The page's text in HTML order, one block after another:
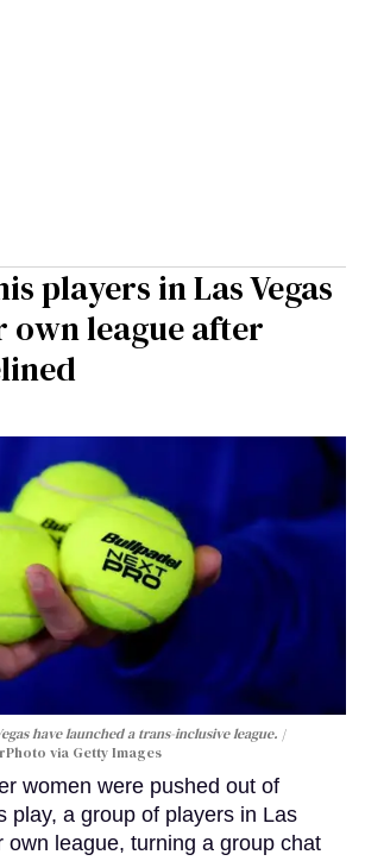
players in Las Vegas
league after
have launched a trans-inclusive league.
via Getty Images
women were pushed out of
play, a group of players in Las
own league, turning a group chat